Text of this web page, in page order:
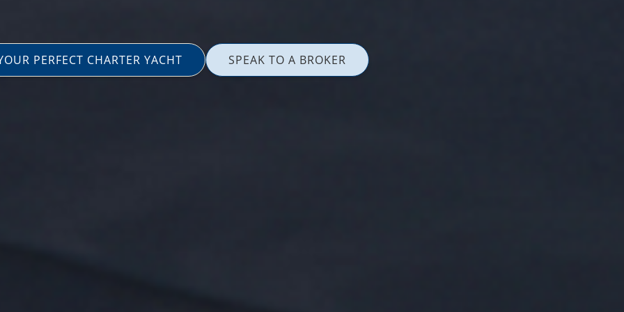
PERFECT CHARTER YACHT SPEAK TO A BROKER